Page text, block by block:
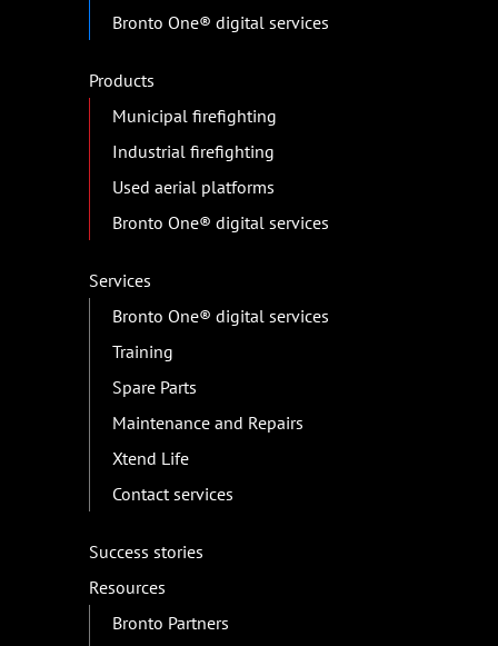
Bronto One® digital services
Products
Municipal firefighting
Industrial firefighting
Used aerial platforms
Bronto One® digital services
Services
Bronto One® digital services
Training
Spare Parts
Maintenance and Repairs
Xtend Life
Contact services
Success stories
Resources
Bronto Partners